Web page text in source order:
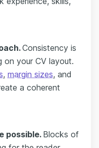
Consistency is
on your CV layout.
, margin sizes, and
a coherent
possible.Blocks of